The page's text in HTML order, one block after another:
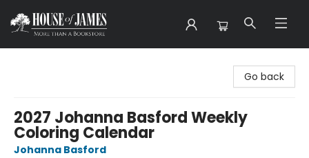
Go back
2027 Johanna Basford Weekly
Coloring Calendar
Johanna Basford